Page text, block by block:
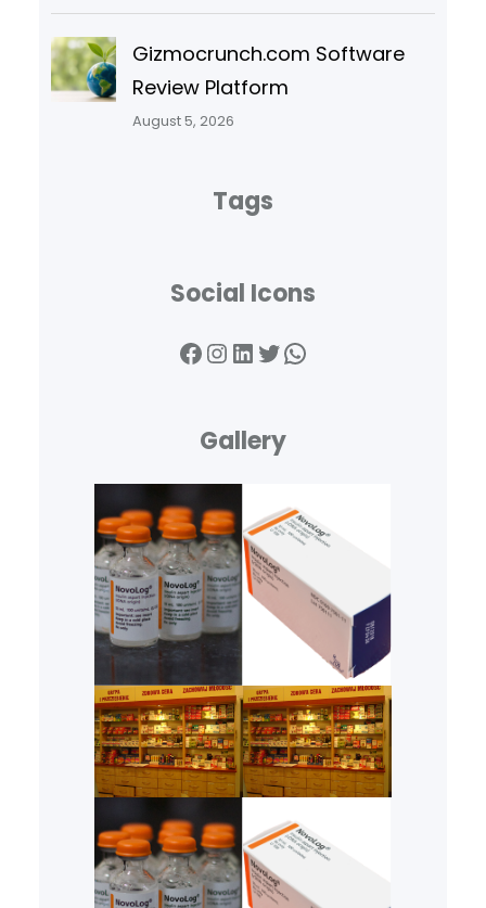
Gizmocrunch.com Software
Review Platform
August 5, 2026
Tags
Social Icons
Facebook InstagramLinkedIn Twitter WhatsApp
Gallery